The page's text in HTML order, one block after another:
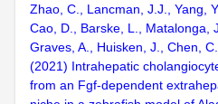
Zhao, C., Lancman, J.J., Yang,
Cao, D., Barske, L., Matalonga,
Graves, A., Huisken, J., Chen,
(2021) Intrahepatic
from an Fgf-dependent